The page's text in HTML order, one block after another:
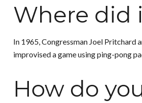
Where did
In 1965, Congressman Joel Pritchard
improvised a game using ping-pong
How do